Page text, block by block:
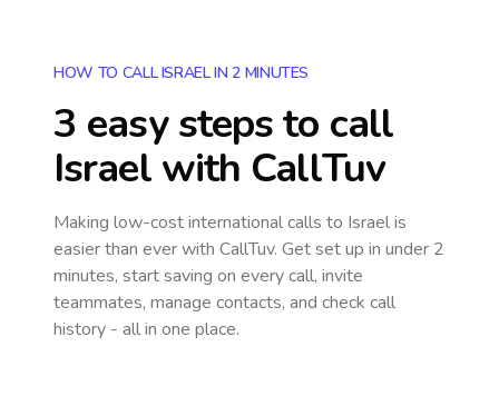
HOW TO CALL ISRAEL IN 2 MINUTES
3 easy steps to call
Israelwith CallTuv
Making low-cost international calls to Israelis
easier than ever with CallTuv. Get set up in under 2
minutes, start saving on every call, invite
teammates, manage contacts, and check call
history - all in one place.